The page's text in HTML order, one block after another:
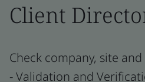
Client
Check company, site
- Validation and